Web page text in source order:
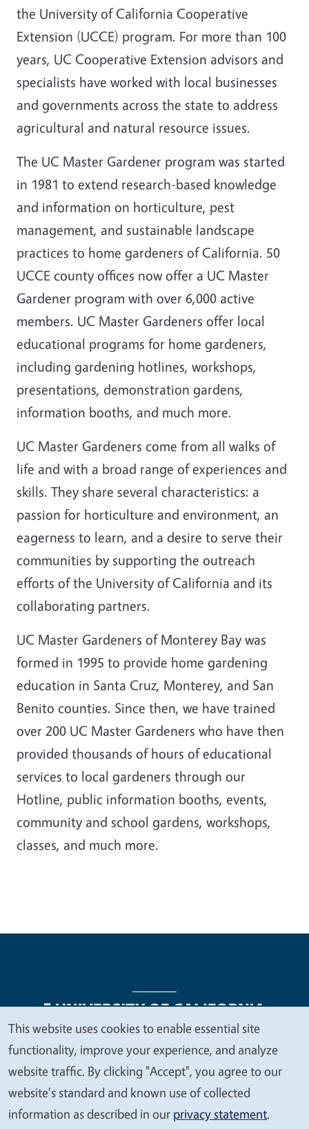
the University of California Cooperative
Extension (UCCE) program. For more than 100
years, UC Cooperative Extension advisors and
specialists have worked with local businesses
and governments across the state to address
agricultural and natural resource issues.
The UC Master Gardener program was started
in 1981 to extend research-based knowledge
and information on horticulture, pest
management, and sustainable landscape
practices to home gardeners of California. 50
UCCE county offices now offer a UC Master
Gardener program with over 6,000 active
members. UC Master Gardeners offer local
educational programs for home gardeners,
including gardening hotlines, workshops,
presentations, demonstration gardens,
information booths, and much more.
UC Master Gardeners come from all walks of
life and with a broad range of experiences and
skills. They share several characteristics: a
passion for horticulture and environment, an
eagerness to learn, and a desire to serve their
communities by supporting the outreach
efforts of the University of California and its
collaborating partners.
UC Master Gardeners of Monterey Bay was
formed in 1995 to provide home gardening
education in Santa Cruz, Monterey, and San
Benito counties. Since then, we have trained
over 200 UC Master Gardeners who have then
provided thousands of hours of educational
services to local gardeners through our
Hotline, public information booths, events,
community and school gardens, workshops,
classes, and much more.
Legal Menu
Copyright
Nondiscrimination Statements
Accessibility
Contact Privacy
We
value
your
privacy
This website uses cookies to enable essential site
functionality, improve your experience, and analyze
website traffic. By clicking "Accept", you agree to our
website's standard and known use of collected
information as described in our privacy statement.